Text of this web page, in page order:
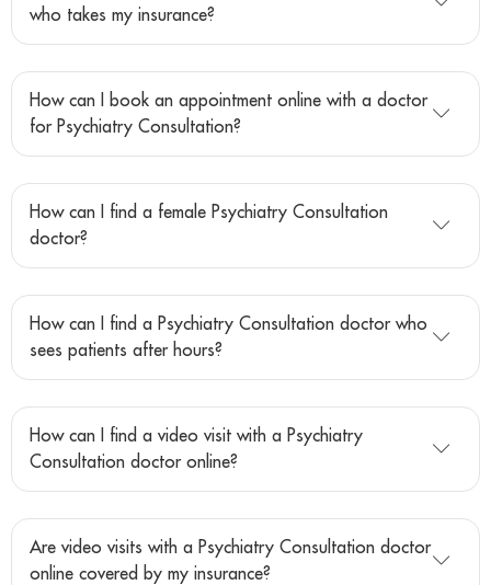
who takes my insurance?
How can I book an appointment online with a doctor
for Psychiatry Consultation?
How can I find a female Psychiatry Consultation
doctor?
How can I find a Psychiatry Consultation doctor who
sees patients after hours?
How can I find a video visit with a Psychiatry
Consultation doctor online?
Are video visits with a Psychiatry Consultation doctor
online covered by my insurance?